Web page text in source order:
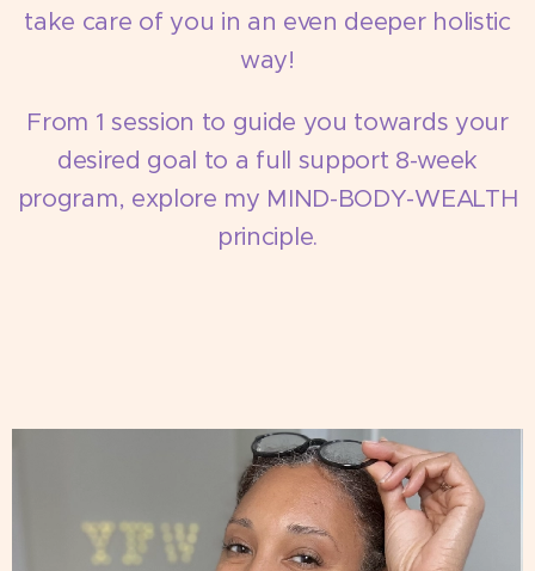
take care of you in an even deeper holistic
way!
From 1 session to guide you towards your
desired goal to a full support 8-week
program, explore my MIND-BODY-WEALTH
principle.